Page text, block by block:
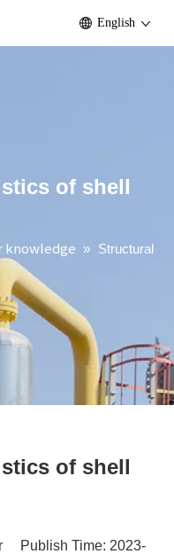
English
of shell
knowledge » Structural
of shell
Publish Time: 2023-